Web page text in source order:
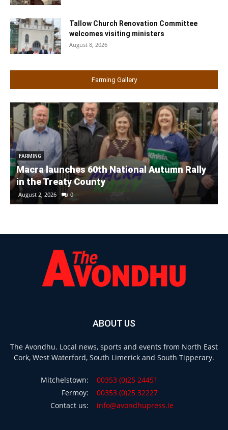
Tallow Church Renovation Committee
welcomes visiting ministers
August 8, 2026
Farming Gallery
FARMING
Macra launches 60th National Autumn Rally
in the Treaty County
August 2, 2026 0
ABOUT US
The Avondhu. Local news, sports and events from North East
Cork, West Waterford, South Limerick and South Tipperary.
Mitchelstown:
00353 (0)25 24451
Fermoy:
00353 (0)25 32227
Contact us:
info@avondhupress.ie